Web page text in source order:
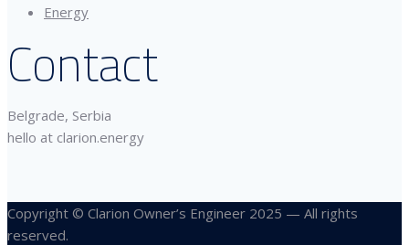
Energy
Contact
Belgrade, Serbia
hello at clarion.energy
Copyright © Clarion Owner’s Engineer 2025 — All rights
reserved.